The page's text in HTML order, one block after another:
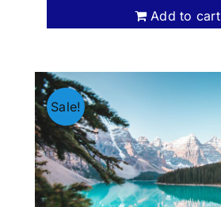
Add to cart
Sale!